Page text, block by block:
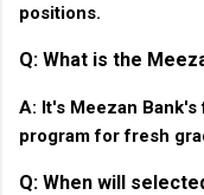
positions.
Q: What is the
A: It's Meezan
program for fresh
Q: When will